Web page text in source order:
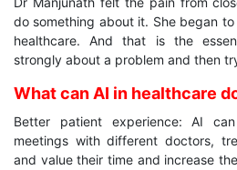
do something about it. She began
healthcare. And that is the
strongly about a problem and then
What can AI in healthcare
Better patient experience: AI
meetings with different doctors,
and value their time and increase